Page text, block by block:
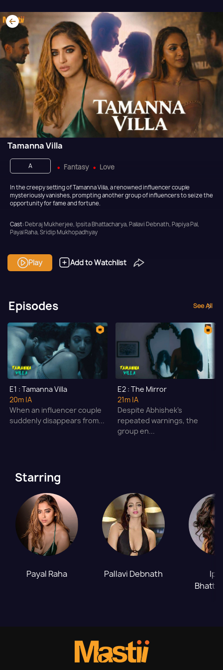
Tamanna Villa
A Fantasy Love
In the creepy setting of Tamanna Villa, a renowned influencer couple
mysteriously vanishes, prompting another group of influencers to seize the
opportunity for fame and fortune.
Cast:Debraj Mukherjee, Ipsita Bhattacharya, Pallavi Debnath, Papiya Pal,
Payal Raha, Sridip Mukhopadhyay
Context:Fiction
Target Audience:Adult
Play Add to Watchlist
Episodes See All
E1 : Tamanna Villa
20m |A
When an influencer couple
suddenly disappears from...
E2 : The Mirror
21m |A
Despite Abhishek’s
repeated warnings, the
group en...
Starring
Payal Raha Pallavi Debnath